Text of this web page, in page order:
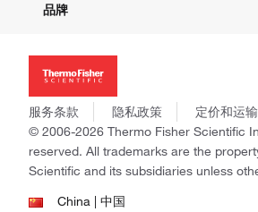
社交媒体
招聘
新闻
社会责任
商标
政策和通知
品牌
Applied Biosystems
Invitrogen
Gibco
Ion Torrent
Unity Lab Services
Patheon
PPD
服务条款 隐私政策
定价和运
© 2006-2026 Thermo Fisher Scientific
reserved. All trademarks are the
Scientific and its subsidiaries unless
China | 中国